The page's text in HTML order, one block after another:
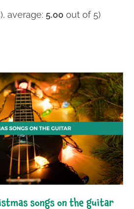
average: 5.00 out of 5)
songs on the guitar